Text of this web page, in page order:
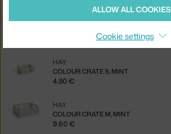
COLOUR CRATE S, MINT
HAY
4.80 €
COLOUR CRATE M, MINT
HAY
9.60 €
ALLOW ALL COOKIES
Cookie settings